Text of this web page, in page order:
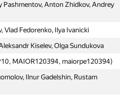
Pashmentov, Anton Zhidkov, Andrey
Vlad Fedorenko, Ilya Ivanicki
Kiselev, Olga Sundukova
MAIOR120394, maiorpe120394)
Ilnur Gadelshin, Rustam
Stanislav Dimitriev, Vladislav
Mihail Danenkov, Dmitri Ryabov